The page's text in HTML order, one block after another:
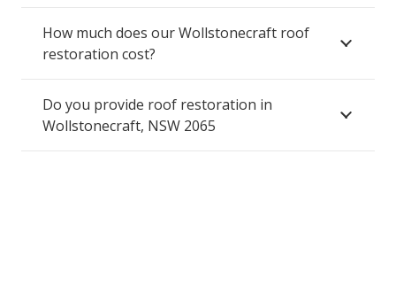
How much does our Wollstonecraft roof
restoration cost?
Do you provide roof restoration in
Wollstonecraft, NSW 2065